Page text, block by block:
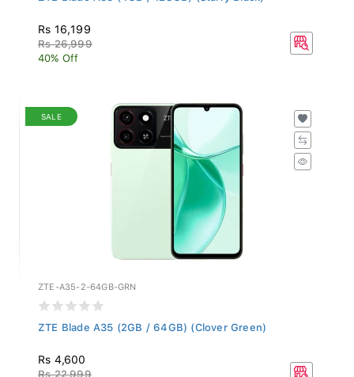
Rs 16,199
Rs 26,999
40% Off
SALE
ZTE-A35-2-64GB-GRN
ZTE Blade A35 (2GB / 64GB) (Clover Green)
Rs 4,600
Rs 22,999